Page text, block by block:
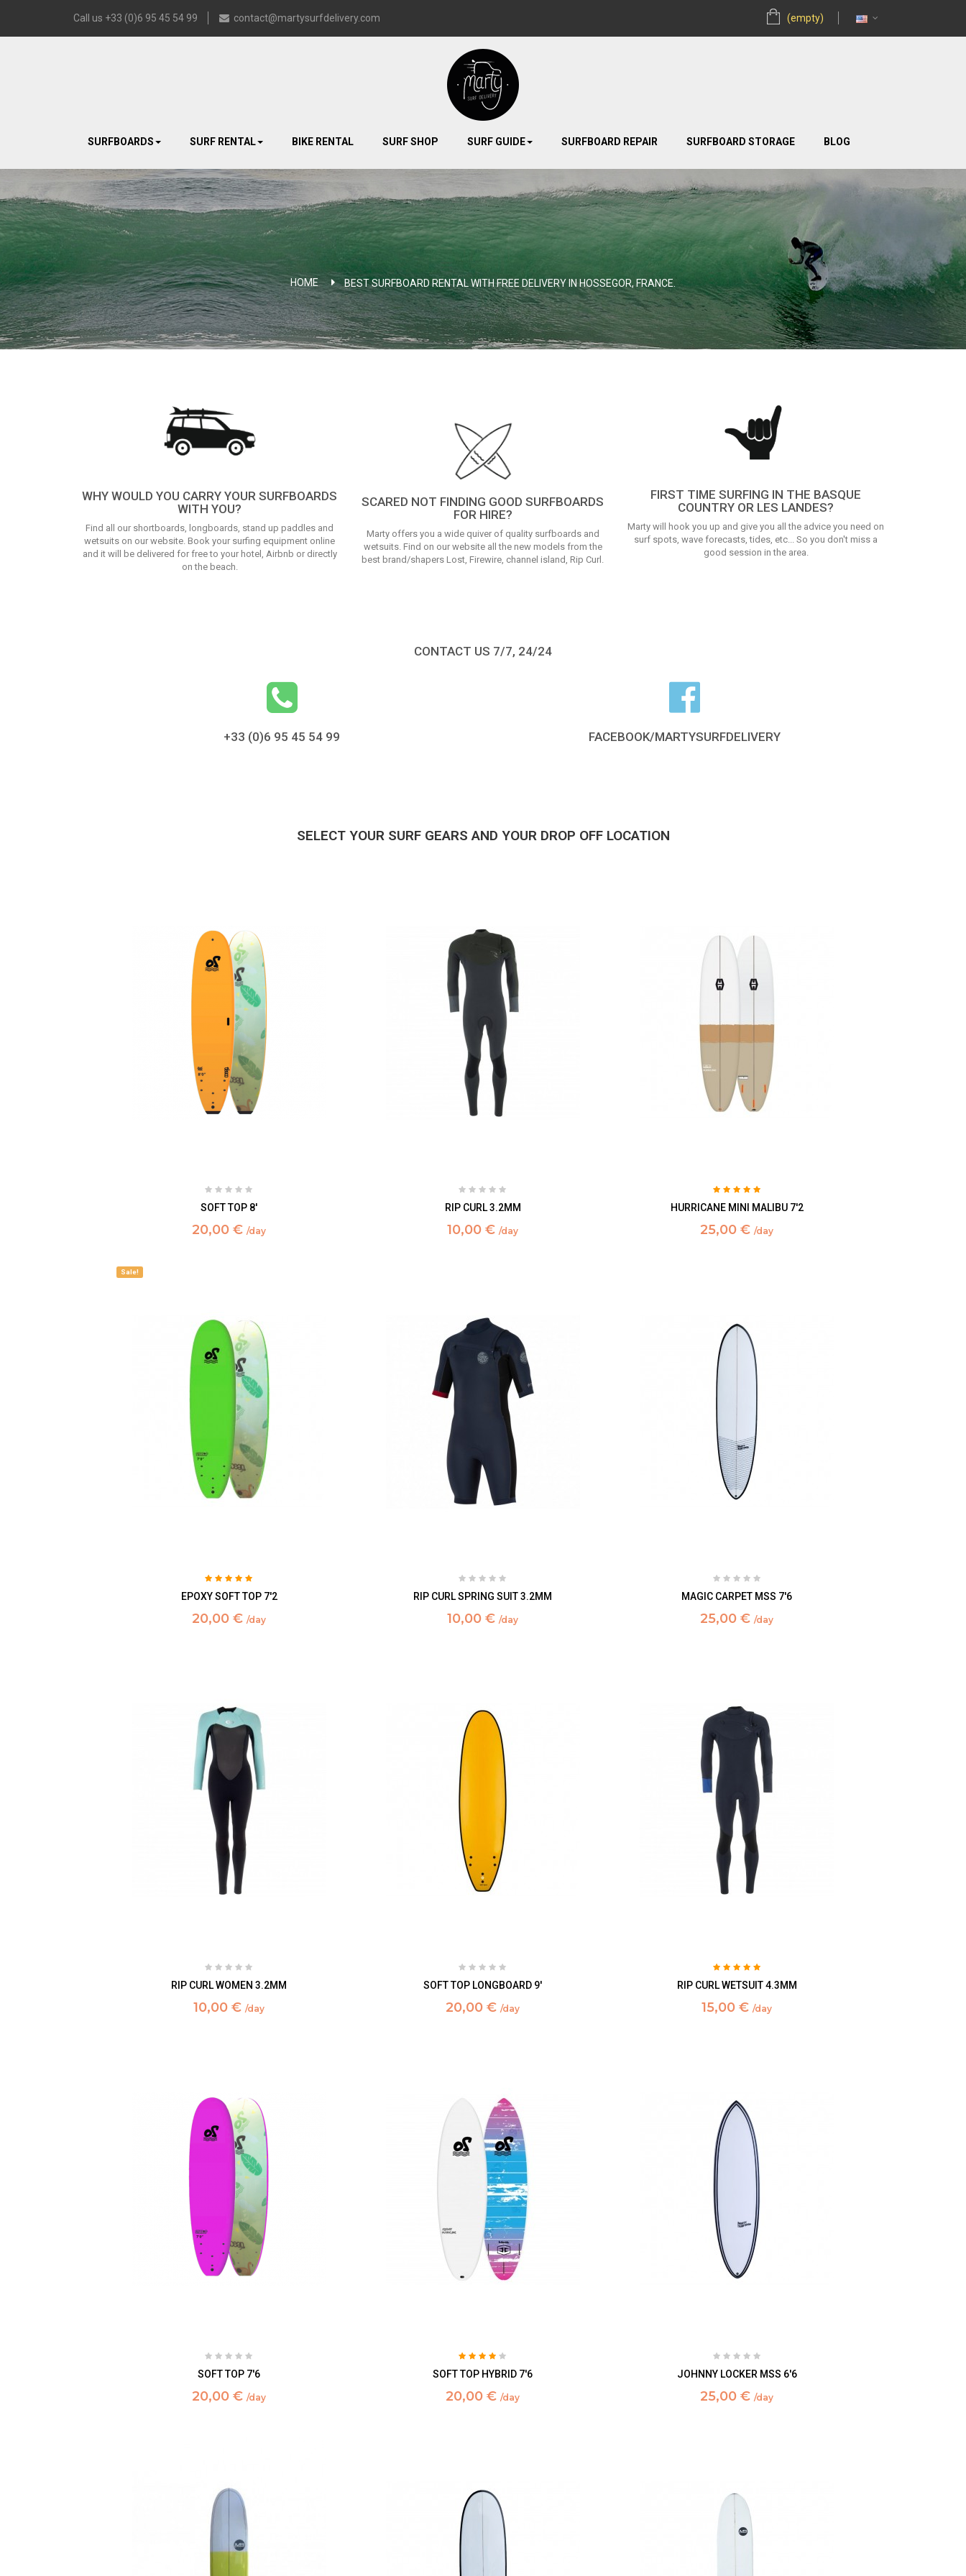
Call us +33 (0)6 95 45 54 99 contact@martysurfdelivery.com (empty)
SURFBOARDS SURF RENTAL BIKE RENTAL SURF SHOP SURF GUIDE SURFBOARD REPAIR SURFBOARD STORAGE BLOG
HOME BEST SURFBOARD RENTAL WITH FREE DELIVERY IN HOSSEGOR, FRANCE.
WHY WOULD YOU CARRY YOUR SURFBOARDS
WITH YOU?
Find all our shortboards, longboards, stand up paddles and
wetsuits on our website. Book your surfing equipment online
and it will be delivered for free to your hotel, Airbnb or directly
on the beach.
SCARED NOT FINDING GOOD SURFBOARDS
FOR HIRE?
Marty offers you a wide quiver of quality surfboards and
wetsuits. Find on our website all the new models from the
best brand/shapers Lost, Firewire, channel island, Rip Curl.
FIRST TIME SURFING IN THE BASQUE
COUNTRY OR LES LANDES?
Marty will hook you up and give you all the advice you need on
surf spots, wave forecasts, tides, etc... So you don't miss a
good session in the area.
CONTACT US 7/7, 24/24
+33 (0)6 95 45 54 99 FACEBOOK/MARTYSURFDELIVERY
SELECT YOUR SURF GEARS AND YOUR DROP OFF LOCATION
SOFT TOP 8'
20,00 €/day
RIP CURL 3.2MM
10,00 €/day
HURRICANE MINI MALIBU 7'2
25,00 €/day
Sale!
EPOXY SOFT TOP 7'2
20,00 €/day
RIP CURL SPRING SUIT 3.2MM
10,00 €/day
MAGIC CARPET MSS 7'6
25,00 €/day
RIP CURL WOMEN 3.2MM
10,00 €/day
SOFT TOP LONGBOARD 9'
20,00 €/day
RIP CURL WETSUIT 4.3MM
15,00 €/day
SOFT TOP 7'6
20,00 €/day
SOFT TOP HYBRID 7'6
20,00 €/day
JOHNNY LOCKER MSS 6'6
25,00 €/day